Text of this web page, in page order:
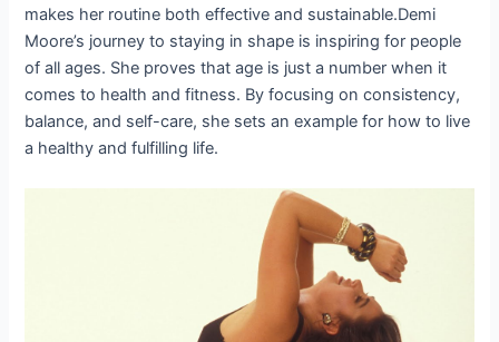
makes her routine both effective and sustainable.Demi
Moore’s journey to staying in shape is inspiring for people
of all ages. She proves that age is just a number when it
comes to health and fitness. By focusing on consistency,
balance, and self-care, she sets an example for how to live
a healthy and fulfilling life.